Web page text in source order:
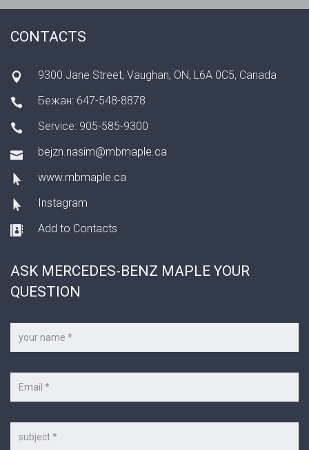
CONTACTS
9300 Jane Street, Vaughan, ON, L6A 0C5, Canada
Бежан: 647-548-8878
Service: 905-585-9300
bejzn.nasim@mbmaple.ca
www.mbmaple.ca
Instagram
Add to Contacts
ASK MERCEDES-BENZ MAPLE YOUR
QUESTION
name
*
mail